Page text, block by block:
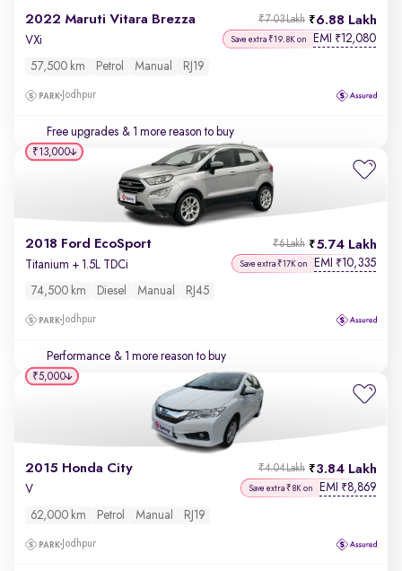
2022 Maruti Vitara Brezza 6.88 Lakh
₹7.03 Lakh
VXi Save extra ₹19.8K on EMI ₹12,080
57,500 km Petrol Manual RJ19
Jodhpur
Free upgrades & 1 more reason to buy
2018 Ford EcoSport 5.74 Lakh
₹6 Lakh
Titanium + 1.5L TDCi Save extra ₹17K on EMI ₹10,335
74,500 km Diesel Manual RJ45
Jodhpur
Performance & 1 more reason to buy
₹13,000
2015 Honda City 3.84 Lakh
₹4.04 Lakh
V Save extra ₹8K on EMI ₹8,869
62,000 km Petrol Manual RJ19
Jodhpur
₹5,000